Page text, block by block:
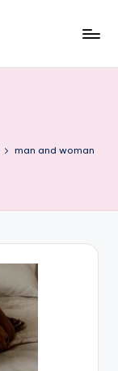
man and woman